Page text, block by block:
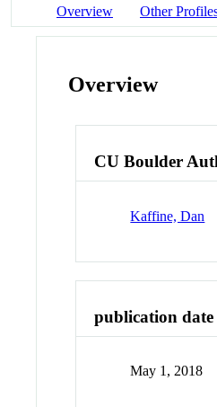
Overview Other
Overview
CU Boulder
Kaffine, Dan
publication date
May 1, 2018